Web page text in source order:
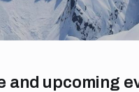
and upcoming